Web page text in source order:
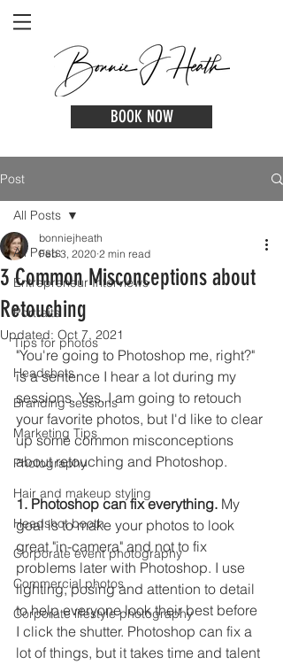
BOOK NOW
Post
All Posts
Entrepreneur Interviews
Portraits
Tips for photos
Headshots
Branding sessions
Marketing Tips
Photography
Hair and makeup styling
Headshot booth
Corporate event photography
Commercial photos
Corporate lifestyle photography
All Posts
3 Common Misconceptions about
Retouching
bonniejheath
Feb 3, 2020 2 min read
Updated: Oct 7, 2021
"You're going to Photoshop me, right?"
is a sentence I hear a lot during my
sessions. Yes, I am going to retouch
your favorite photos, but I'd like to clear
up some common misconceptions
about retouching and Photoshop.
1. Photoshop can fix everything. My
goal is to make your photos to look
great "in-camera" and not to fix
problems later with Photoshop. I use
lighting, posing and attention to detail
to help everyone look their best before
I click the shutter. Photoshop can fix a
lot of things, but it takes time and talent